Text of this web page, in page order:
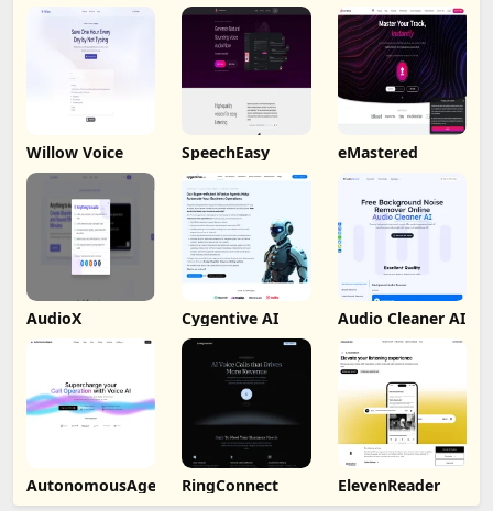
Willow Voice SpeechEasy eMastered
AudioX Cygentive AI Audio Cleaner AI
AutonomousAgent RingConnect ElevenReader